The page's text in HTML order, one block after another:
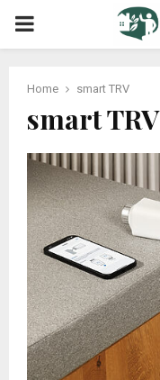
PRIMARY
Home smart TRV
smart TRV